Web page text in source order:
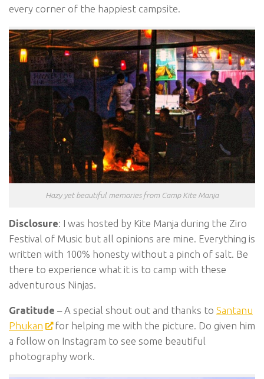
every corner of the happiest campsite.
Hazy yet beautiful memories from Camp Kite Manja
Disclosure: I was hosted by Kite Manja during the Ziro
Festival of Music but all opinions are mine. Everything is
written with 100% honesty without a pinch of salt. Be
there to experience what it is to camp with these
adventurous Ninjas.
Gratitude – A special shout out and thanks to Santanu
Phukan
for helping me with the picture. Do given him
a follow on Instagram to see some beautiful
photography work.